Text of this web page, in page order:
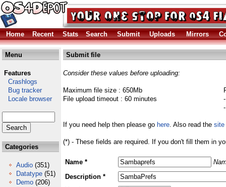
Home Recent Stats Search Submit Uploads Mirrors
Menu
Features
Crashlogs
Bug tracker
Locale browser
Categories
Audio (351)
Datatype (51)
Demo (206)
Submit file
Consider these values before uploading:
Maximum file size : 650Mb
File upload timeout : 60 minutes
If you need help then please go here. Also read the site
(*) - These fields are required. If you don't fill them in
Name *
Description *